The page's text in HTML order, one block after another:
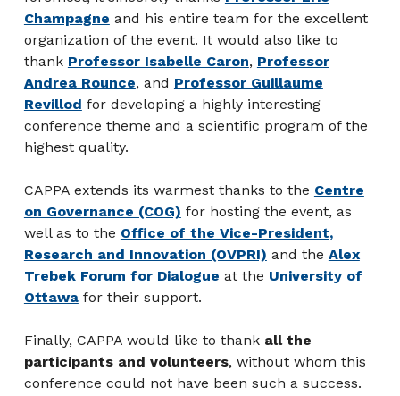
Champagne and his entire team for the excellent
organization of the event. It would also like to
thank Professor Isabelle Caron, Professor
Andrea Rounce, and Professor Guillaume
Revillod for developing a highly interesting
conference theme and a scientific program of the
highest quality.
CAPPA extends its warmest thanks to the Centre
on Governance (COG) for hosting the event, as
well as to the Office of the Vice-President,
Research and Innovation (OVPRI) and the Alex
Trebek Forum for Dialogue at the University of
Ottawafor their support.
Finally, CAPPA would like to thank all the
participants and volunteers, without whom this
conference could not have been such a success.